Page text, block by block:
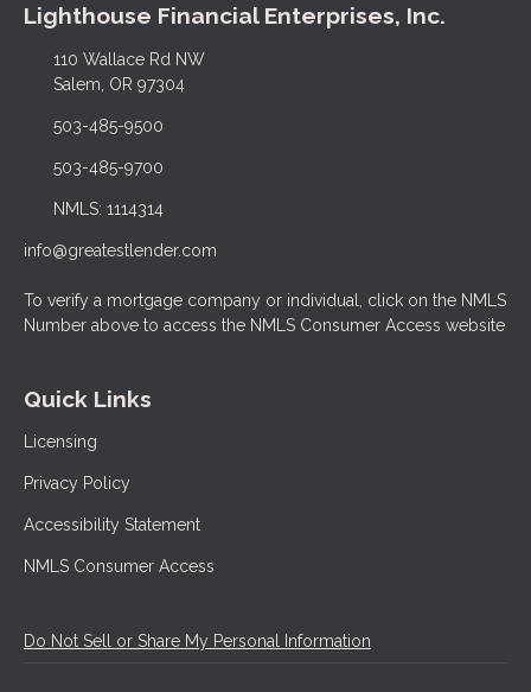
Lighthouse Financial Enterprises, Inc.
110 Wallace Rd NW
Salem, OR 97304
503-485-9500
503-485-9700
NMLS: 1114314
info@greatestlender.com
To verify a mortgage company or individual, click on the NMLS
Number above to access the NMLS Consumer Access website
Quick Links
Licensing
Privacy Policy
Accessibility Statement
NMLS Consumer Access
Do Not Sell or Share My Personal Information